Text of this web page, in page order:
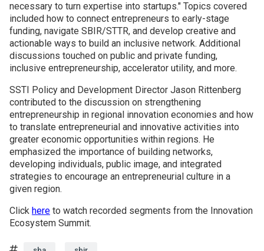
necessary to turn expertise into startups." Topics covered
included how to connect entrepreneurs to early-stage
funding, navigate SBIR/STTR, and develop creative and
actionable ways to build an inclusive network. Additional
discussions touched on public and private funding,
inclusive entrepreneurship, accelerator utility, and more.
SSTI Policy and Development Director Jason Rittenberg
contributed to the discussion on strengthening
entrepreneurship in regional innovation economies and how
to translate entrepreneurial and innovative activities into
greater economic opportunities within regions. He
emphasized the importance of building networks,
developing individuals, public image, and integrated
strategies to encourage an entrepreneurial culture in a
given region.
Click here to watch recorded segments from the Innovation
Ecosystem Summit.